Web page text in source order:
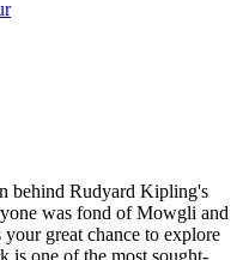
behind Rudyard Kipling's
was fond of Mowgli and
great chance to explore